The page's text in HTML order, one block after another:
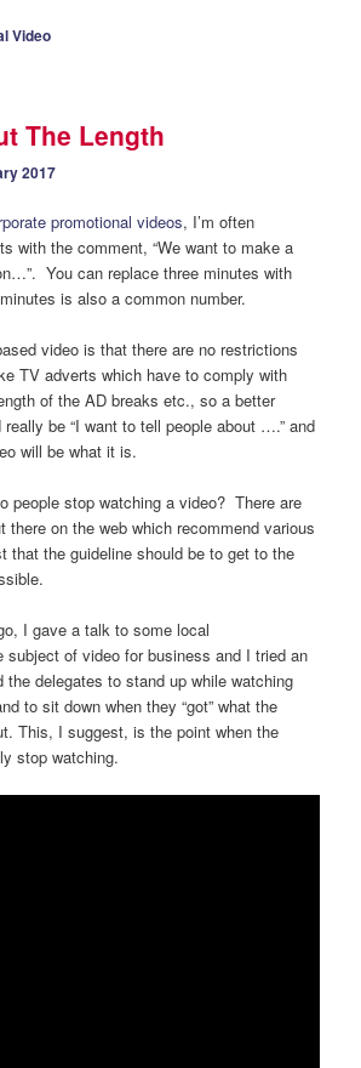
Video
The Length
2017
promotional videos, I’m often
with the comment, “We want to make a
You can replace three minutes with
is also a common number.
video is that there are no restrictions
TV adverts which have to comply with
of the AD breaks etc., so a better
be “I want to tell people about ….” and
will be what it is.
people stop watching a video? There are
on the web which recommend various
that the guideline should be to get to the
I gave a talk to some local
subject of video for business and I tried an
delegates to stand up while watching
to sit down when they “got” what the
This, I suggest, is the point when the
stop watching.